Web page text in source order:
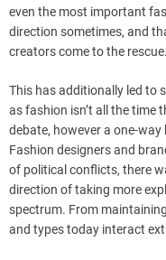
even the most important
direction sometimes, and
creators come to the rescue.
This has additionally led to
as fashion isn’t all the time
debate, however a one-
Fashion designers and
of political conflicts, there
direction of taking more
spectrum. From
and types today interact